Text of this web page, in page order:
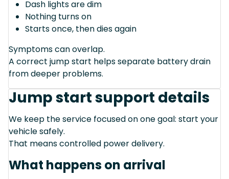
Dash lights are dim
Nothing turns on
Starts once, then dies again
Symptoms can overlap.
A correct jump start helps separate battery drain
from deeper problems.
Jump start support details
We keep the service focused on one goal: start your
vehicle safely.
That means controlled power delivery.
What happens on arrival